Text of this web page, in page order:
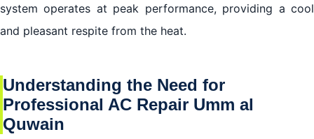
system operates at peak performance, providing a cool
and pleasant respite from the heat.
Understanding the Need for
Professional AC Repair Umm al
Quwain